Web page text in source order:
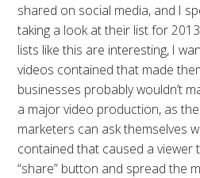
shared on social media, and I
taking a look at their list for
lists like this are interesting, I
videos contained that made
businesses probably wouldn’t
a major video production, as
marketers can ask themselves
contained that caused a viewer
“share” button and spread the